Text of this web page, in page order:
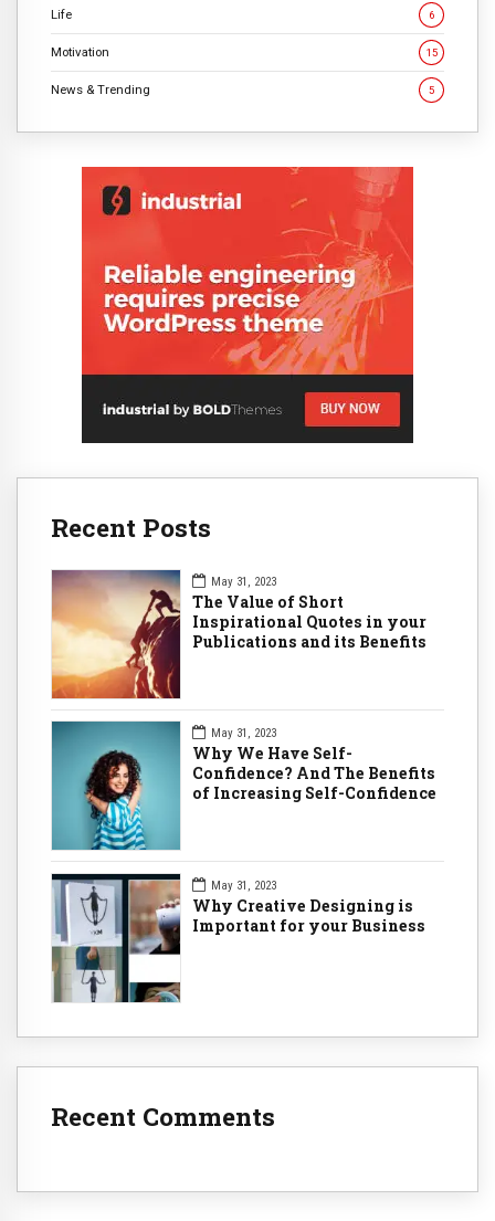
Life 6
Motivation 15
News & Trending 5
Recent Posts
May 31, 2023
The Value of Short
Inspirational Quotes in your
Publications and its Benefits
May 31, 2023
Why We Have Self-
Confidence? And The Benefits
of Increasing Self-Confidence
May 31, 2023
Why Creative Designing is
Important for your Business
Recent Comments